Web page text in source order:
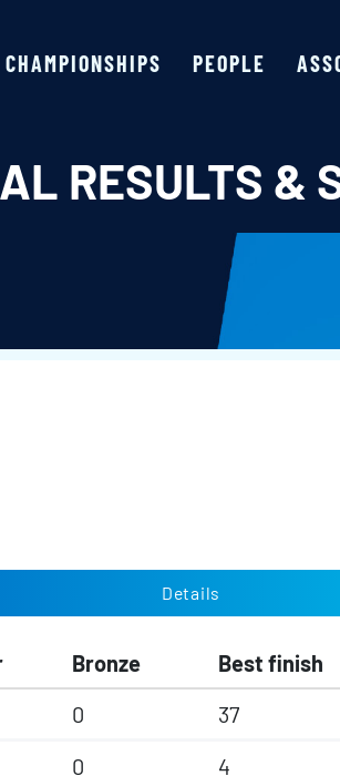
CHAMPIONSHIPS PEOPLE
RESULTS &
Details
Bronze Best finish
0 37
0 4